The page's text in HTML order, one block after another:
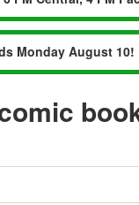
Monday August 10!